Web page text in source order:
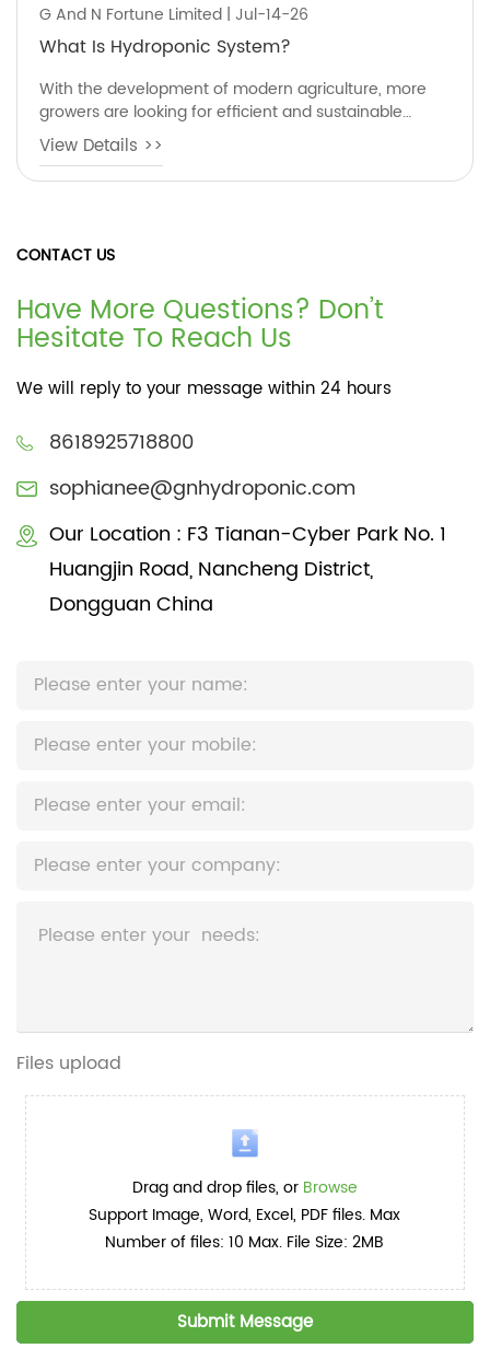
G And N Fortune Limited | Jul-14-26
What Is Hydroponic System?
With the development of modern agriculture, more
growers are looking for efficient and sustainable
planting methods. One of the most popular solutions
is the hydroponic system, a soil-free growing
technology that allows plants to grow using nutrient-
View Details >>
CONTACT US
Have More Questions? Don’t
Hesitate To Reach Us
We will reply to your message within 24 hours
8618925718800
sophianee@gnhydroponic.com
Our Location : F3 Tianan-Cyber Park No. 1
Huangjin Road, Nancheng District,
Dongguan China
Files upload
Drag and drop files, or Browse
Support Image, Word, Excel, PDF files. Max
Number of files: 10 Max. File Size: 2MB
Submit Message